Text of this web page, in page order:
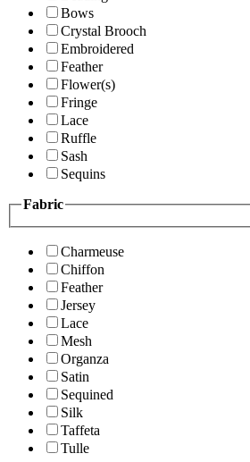
Bows
Crystal Brooch
Embroidered
Feather
Flower(s)
Fringe
Lace
Ruffle
Sash
Sequins
Fabric
Charmeuse
Chiffon
Feather
Jersey
Lace
Mesh
Organza
Satin
Sequined
Silk
Taffeta
Tulle